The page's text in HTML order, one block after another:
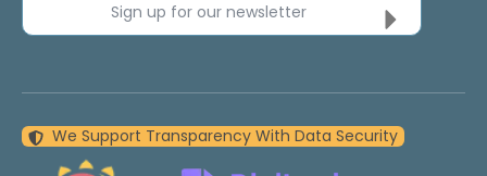
Sign up for our newsletter
We Support Transparency With Data Security